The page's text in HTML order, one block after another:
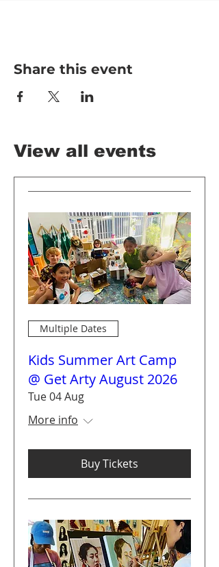
Share this event
View all events
Multiple Dates
Kids Summer Art Camp
@ Get Arty August 2026
Tue 04 Aug
More info
Buy Tickets